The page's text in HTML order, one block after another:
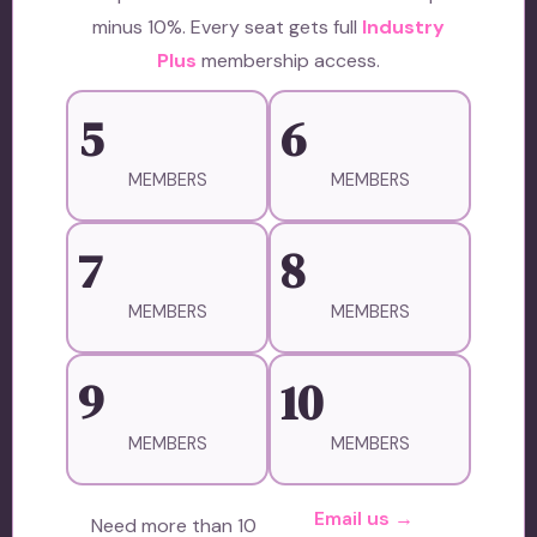
minus 10%. Every seat gets full Industry
Plus membership access.
5
MEMBERS
6
MEMBERS
7
MEMBERS
8
MEMBERS
9
MEMBERS
10
MEMBERS
Need more than 10 Email us →